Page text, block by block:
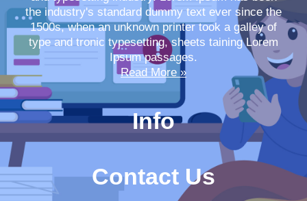
the industry's standard dummy text ever since the
1500s, when an unknown printer took a galley of
type and tronic typesetting, sheets taining Lorem
Ipsum passages.
Read More »
Info
Contact Us